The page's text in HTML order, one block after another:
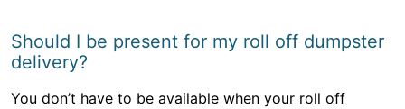
Should I be present for my roll off dumpster
delivery?
You don’t have to be available when your roll off